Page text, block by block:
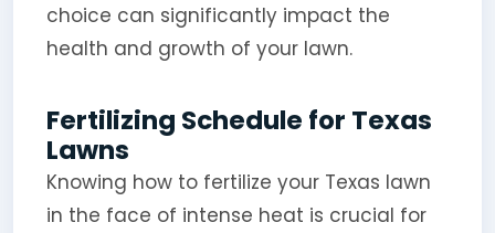
choice can significantly impact the
health and growth of your lawn.
Fertilizing Schedule for Texas
Lawns
Knowing how to fertilize your Texas lawn
in the face of intense heat is crucial for